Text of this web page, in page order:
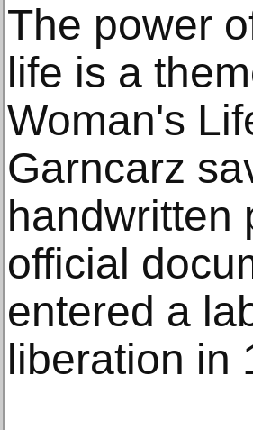
The power
life is a
Woman's
Garncarz
handwritten
official
entered a
liberation in